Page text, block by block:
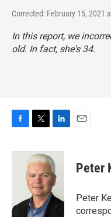
Corrected: February 15, 2021
In this report, we
old. In fact, she's 34.
c
k
i
t
t
e
r
n
k
e
d
I
Peter
Peter